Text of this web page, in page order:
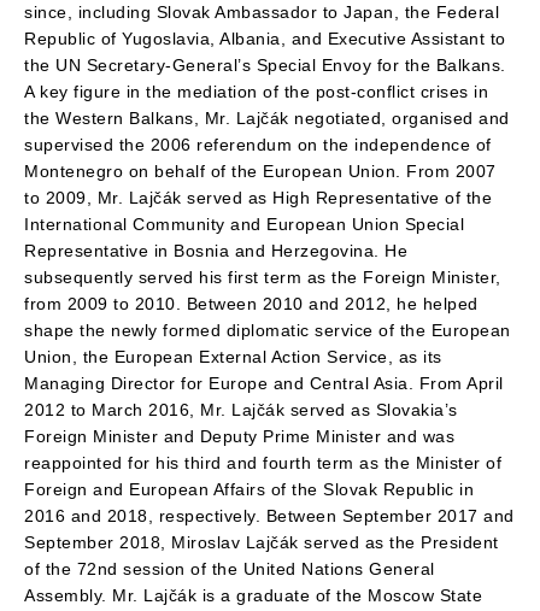
since, including Slovak Ambassador to Japan, the Federal
Republic of Yugoslavia, Albania, and Executive Assistant to
the UN Secretary-General’s Special Envoy for the Balkans.
A key figure in the mediation of the post-conflict crises in
the Western Balkans, Mr. Lajčák negotiated, organised and
supervised the 2006 referendum on the independence of
Montenegro on behalf of the European Union. From 2007
to 2009, Mr. Lajčák served as High Representative of the
International Community and European Union Special
Representative in Bosnia and Herzegovina. He
subsequently served his first term as the Foreign Minister,
from 2009 to 2010. Between 2010 and 2012, he helped
shape the newly formed diplomatic service of the European
Union, the European External Action Service, as its
Managing Director for Europe and Central Asia. From April
2012 to March 2016, Mr. Lajčák served as Slovakia’s
Foreign Minister and Deputy Prime Minister and was
reappointed for his third and fourth term as the Minister of
Foreign and European Affairs of the Slovak Republic in
2016 and 2018, respectively. Between September 2017 and
September 2018, Miroslav Lajčák served as the President
of the 72nd session of the United Nations General
Assembly. Mr. Lajčák is a graduate of the Moscow State